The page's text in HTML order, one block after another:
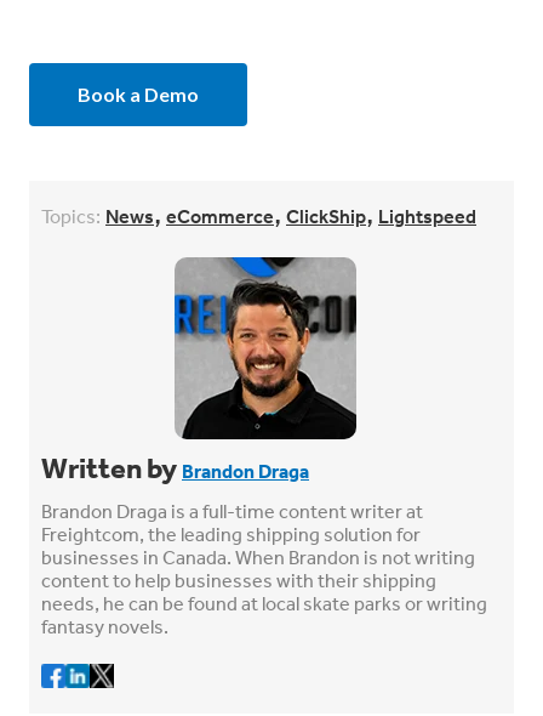
Book a Demo
Topics: News, eCommerce, ClickShip, Lightspeed
Written by Brandon Draga
Brandon Draga is a full-time content writer at
Freightcom, the leading shipping solution for
businesses in Canada. When Brandon is not writing
content to help businesses with their shipping
needs, he can be found at local skate parks or writing
fantasy novels.